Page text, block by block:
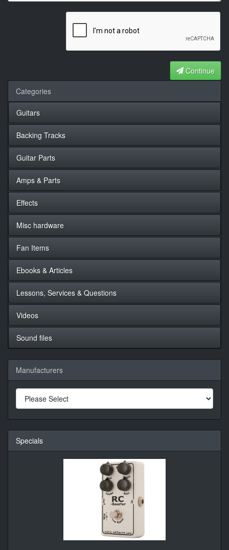
Continue
Categories
Guitars
Backing Tracks
Guitar Parts
Amps & Parts
Effects
Misc hardware
Fan Items
Ebooks & Articles
Lessons, Services & Questions
Videos
Sound files
Manufacturers
Specials